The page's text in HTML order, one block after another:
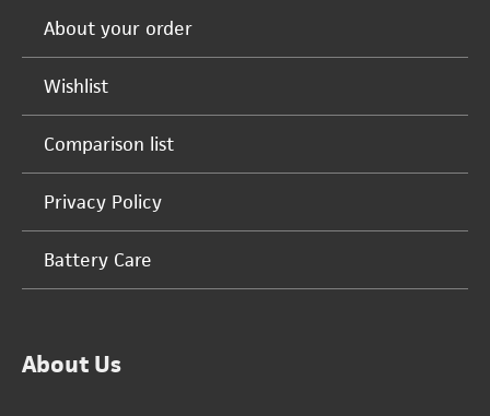
About your order
Wishlist
Comparison list
Privacy Policy
Battery Care
About Us